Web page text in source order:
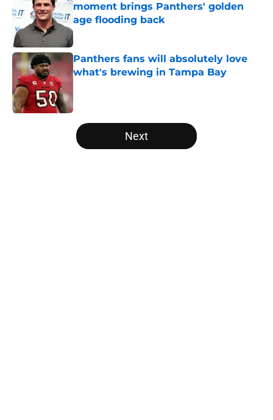
moment brings Panthers' golden
age flooding back
Published by on Invalid Date
Panthers fans will absolutely love
what's brewing in Tampa Bay
5 related articles loaded
Next